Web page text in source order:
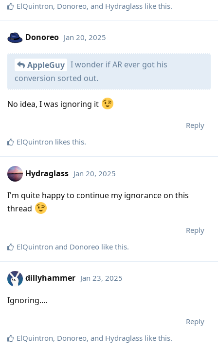
ElQuintron, Donoreo, and Hydraglass like this.
Donoreo Jan 20, 2025
AppleGuy I wonder if AR ever got his
conversion sorted out.
No idea, I was ignoring it
Reply
ElQuintron likes this.
Hydraglass Jan 20, 2025
I'm quite happy to continue my ignorance on this
thread
Reply
ElQuintron and Donoreo like this.
dillyhammer Jan 23, 2025
Ignoring....
Reply
ElQuintron, Donoreo, and Hydraglass like this.